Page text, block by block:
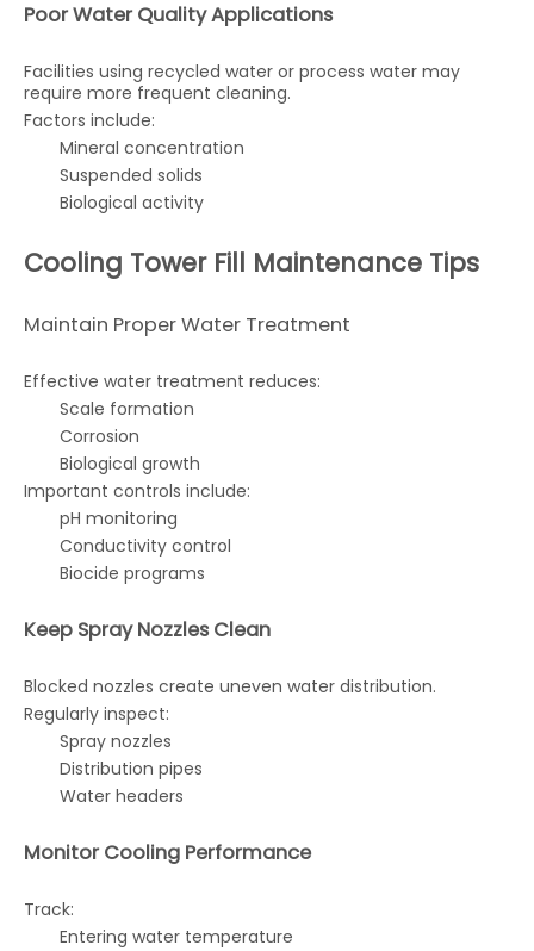
Poor Water Quality Applications
Facilities using recycled water or process water may
require more frequent cleaning.
Factors include:
Mineral concentration
Suspended solids
Biological activity
Cooling Tower Fill Maintenance Tips
Maintain Proper Water Treatment
Effective water treatment reduces:
Scale formation
Corrosion
Biological growth
Important controls include:
pH monitoring
Conductivity control
Biocide programs
Keep Spray Nozzles Clean
Blocked nozzles create uneven water distribution.
Regularly inspect:
Spray nozzles
Distribution pipes
Water headers
Monitor Cooling Performance
Track:
Entering water temperature